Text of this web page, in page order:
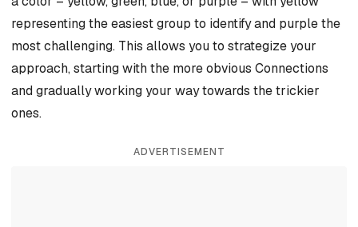
representing the easiest group to identify and purple the
most challenging. This allows you to strategize your
approach, starting with the more obvious Connections
and gradually working your way towards the trickier
ones.
ADVERTISEMENT